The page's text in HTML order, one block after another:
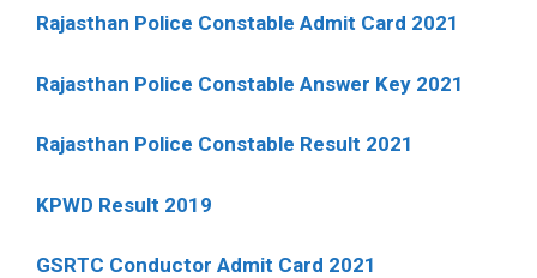
Rajasthan Police Constable Admit Card 2021
Rajasthan Police Constable Answer Key 2021
Rajasthan Police Constable Result 2021
KPWD Result 2019
GSRTC Conductor Admit Card 2021